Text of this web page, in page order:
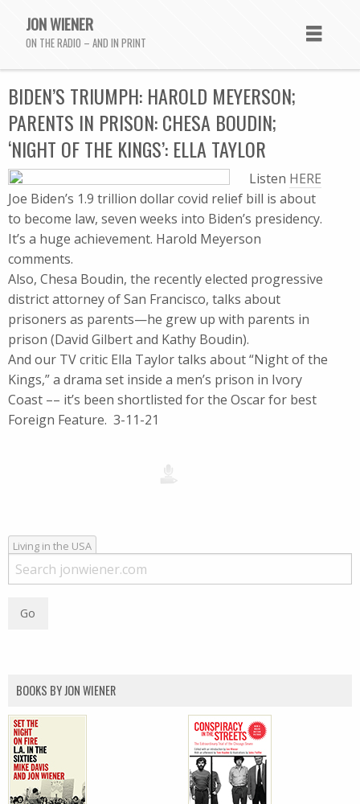
JON WIENER
ON THE RADIO – AND IN PRINT
BIDEN’S TRIUMPH: HAROLD MEYERSON;
PARENTS IN PRISON: CHESA BOUDIN;
‘NIGHT OF THE KINGS’: ELLA TAYLOR
Listen HERE
Joe Biden’s 1.9 trillion dollar covid relief bill is about
to become law, seven weeks into Biden’s presidency.
It’s a huge achievement. Harold Meyerson
comments.
Also, Chesa Boudin, the recently elected progressive
district attorney of San Francisco, talks about
prisoners as parents—he grew up with parents in
prison (David Gilbert and Kathy Boudin).
And our TV critic Ella Taylor talks about “Night of the
Kings,” a drama set inside a men’s prison in Ivory
Coast –– it’s been shortlisted for the Oscar for best
Foreign Feature. 3-11-21
Living in the USA
BOOKS BY JON WIENER